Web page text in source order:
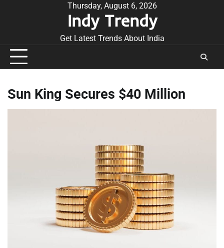
Thursday, August 6, 2026
Indy Trendy
Get Latest Trends About India
Sun King Secures $40 Million